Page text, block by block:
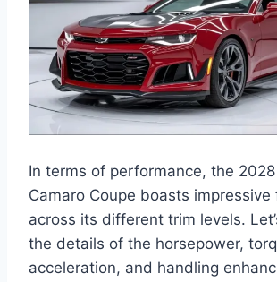
In terms of performance, the
Camaro Coupe boasts impressive
across its different trim levels.
the details of the horsepower,
acceleration, and handling